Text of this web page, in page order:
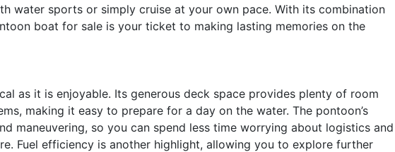
water sports or simply cruise at your own pace. With its combination
boat for sale is your ticket to making lasting memories on the
as it is enjoyable. Its generous deck space provides plenty of room
making it easy to prepare for a day on the water. The pontoon’s
maneuvering, so you can spend less time worrying about logistics and
Fuel efficiency is another highlight, allowing you to explore further